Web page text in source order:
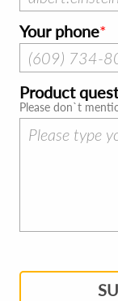
Your phone
Product
Please don`t